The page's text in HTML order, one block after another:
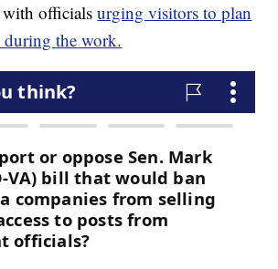
with officialsurging visitors to plan
during the work.